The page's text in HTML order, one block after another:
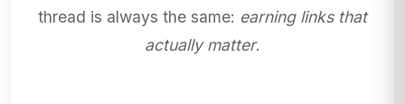
thread is always the same: earning links that
actually matter.